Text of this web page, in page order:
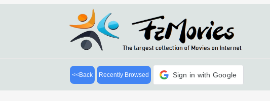
<<Back Recently Browsed Sign in with Google